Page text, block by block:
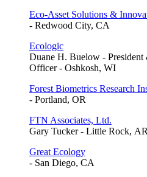
Eco-Asset Solutions &
- Redwood City, CA
Ecologic
Duane H. Buelow -
Officer - Oshkosh, WI
Forest Biometrics Research
- Portland, OR
FTN Associates, Ltd.
Gary Tucker - Little Rock, AR
Great Ecology
- San Diego, CA